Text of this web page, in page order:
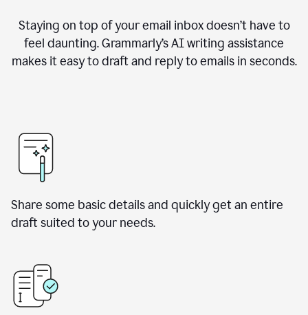
Staying on top of your email inbox doesn’t have to
feel daunting. Grammarly’s AI writing assistance
makes it easy to draft and reply to emails in seconds.
Share some basic details and quickly get an entire
draft suited to your needs.